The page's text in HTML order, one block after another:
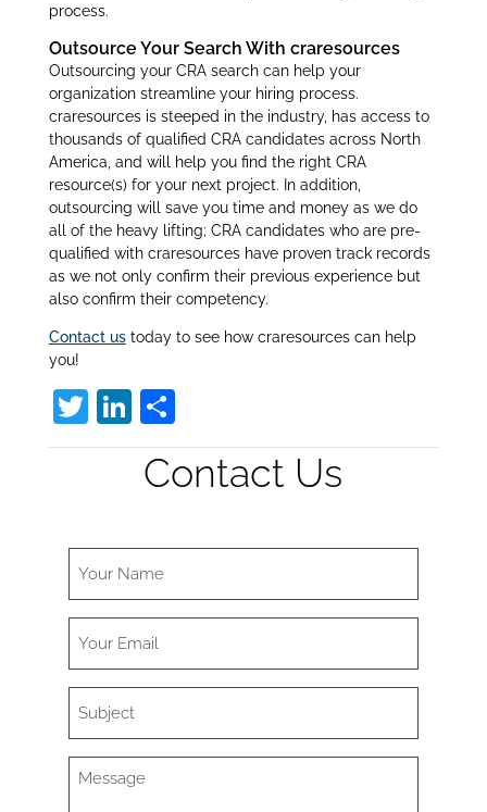
process.
Outsource Your Search With craresources
Outsourcing your CRA search can help your
organization streamline your hiring process.
craresources is steeped in the industry, has access to
thousands of qualified CRA candidates across North
America, and will help you find the right CRA
resource(s) for your next project. In addition,
outsourcing will save you time and money as we do
all of the heavy lifting; CRA candidates who are pre-
qualified with craresources have proven track records
as we not only confirm their previous experience but
also confirm their competency.
Contact ustoday to see how craresources can help
you!
T
w
Li
n
k
dI
n
S
h
ar
Contact Us